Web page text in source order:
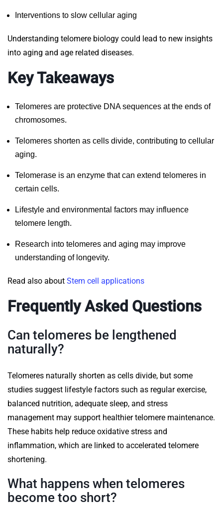
Interventions to slow cellular aging
Understanding telomere biology could lead to new insights
into aging and age related diseases.
Key Takeaways
Telomeres are protective DNA sequences at the ends of
chromosomes.
Telomeres shorten as cells divide, contributing to cellular
aging.
Telomerase is an enzyme that can extend telomeres in
certain cells.
Lifestyle and environmental factors may influence
telomere length.
Research into telomeres and aging may improve
understanding of longevity.
Read also about Stem cell applications
Frequently Asked Questions
Can telomeres be lengthened
naturally?
Telomeres naturally shorten as cells divide, but some
studies suggest lifestyle factors such as regular exercise,
balanced nutrition, adequate sleep, and stress
management may support healthier telomere maintenance.
These habits help reduce oxidative stress and
inflammation, which are linked to accelerated telomere
shortening.
What happens when telomeres
become too short?